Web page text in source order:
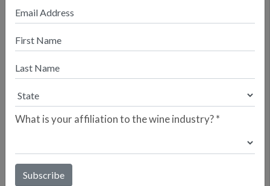
<< PREVIOUS WINE
Just one short decade after launching
António and two other partners
on the island of Pico (a UNESCO
inspired by their shared work
recovering the indigenous Terrantez
What is your affiliation to the wine industry?*